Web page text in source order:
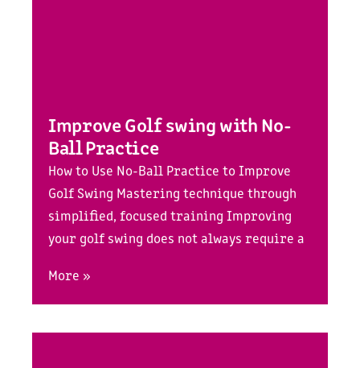
Improve Golf swing with No-
Ball Practice
How to Use No-Ball Practice to Improve
Golf Swing Mastering technique through
simplified, focused training Improving
your golf swing does not always require a
More »